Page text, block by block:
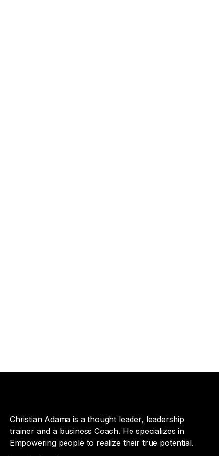
Christian Adama is a thought leader, leadership
trainer and a business Coach. He specializes in
Empowering people to realize their true potential.